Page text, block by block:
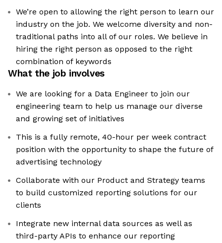
We’re open to allowing the right person to learn our
industry on the job. We welcome diversity and non-
traditional paths into all of our roles. We believe in
hiring the right person as opposed to the right
combination of keywords
What the job involves
We are looking for a Data Engineer to join our
engineering team to help us manage our diverse
and growing set of initiatives
This is a fully remote, 40-hour per week contract
position with the opportunity to shape the future of
advertising technology
Collaborate with our Product and Strategy teams
to build customized reporting solutions for our
clients
Integrate new internal data sources as well as
third-party APIs to enhance our reporting